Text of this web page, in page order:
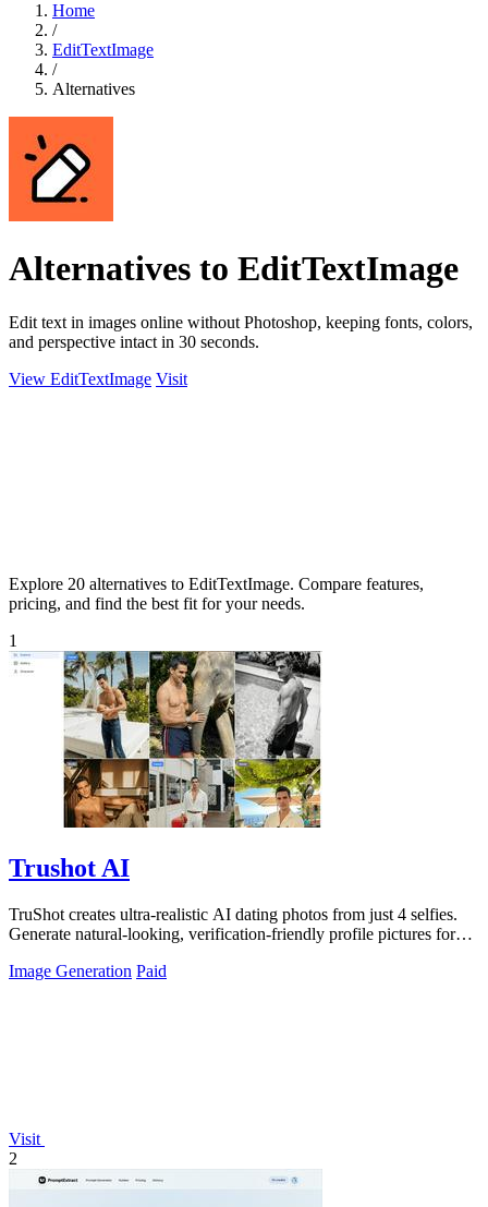
Home
/
EditTextImage
/
Alternatives
Alternatives to EditTextImage
Edit text in images online without Photoshop, keeping fonts, colors,
and perspective intact in 30 seconds.
View EditTextImage Visit
Explore 20 alternatives to EditTextImage. Compare features,
pricing, and find the best fit for your needs.
1
Trushot AI
TruShot creates ultra-realistic AI dating photos from just 4 selfies.
Generate natural-looking, verification-friendly profile pictures for
Image Generation Paid
Visit
2